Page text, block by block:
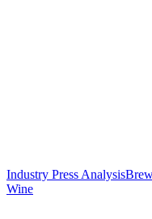
Industry Press Analysis
Wine